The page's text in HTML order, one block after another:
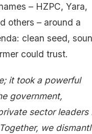
– HZPC, Yara,
others – around a
clean seed,
could trust.
it took a powerful
government,
sector leaders
we